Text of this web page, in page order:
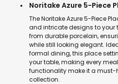
Noritake Azure 5-Piece
The Noritake Azure 5-Piece
and intricate designs to your
from durable porcelain,
while still looking elegant.
formal dining, this place
your table, making every
functionality make it a must-
collection.